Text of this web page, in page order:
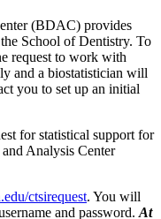
(BDAC) provides
School of Dentistry. To
request to work with
and a biostatistician will
you to set up an initial
for statistical support for
Analysis Center
ctsirequest. You will
and password. At